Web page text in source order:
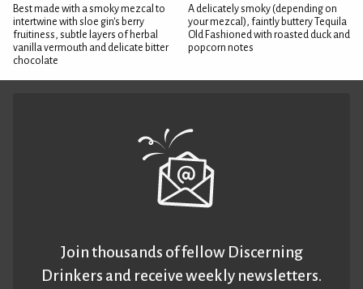
Best made with a smoky mezcal to
intertwine with sloe gin's berry
fruitiness, subtle layers of herbal
vanilla vermouth and delicate bitter
chocolate
A delicately smoky (depending on
your mezcal), faintly buttery Tequila
Old Fashioned with roasted duck and
popcorn notes
Join thousands of fellow Discerning
Drinkers and receive weekly newsletters.